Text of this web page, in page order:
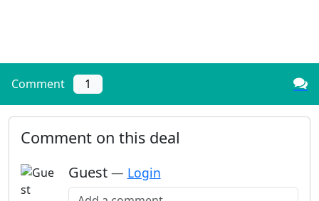
Comment 1
Comment on this deal
Guest — Login
Add a comment